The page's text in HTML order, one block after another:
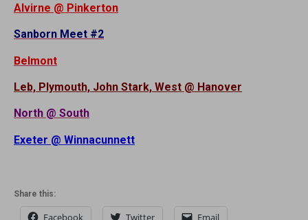
Alvirne @ Pinkerton
Sanborn Meet #2
Belmont
Leb, Plymouth, John Stark, West @ Hanover
North @ South
Exeter @ Winnacunnett
Share this:
Facebook Twitter Email